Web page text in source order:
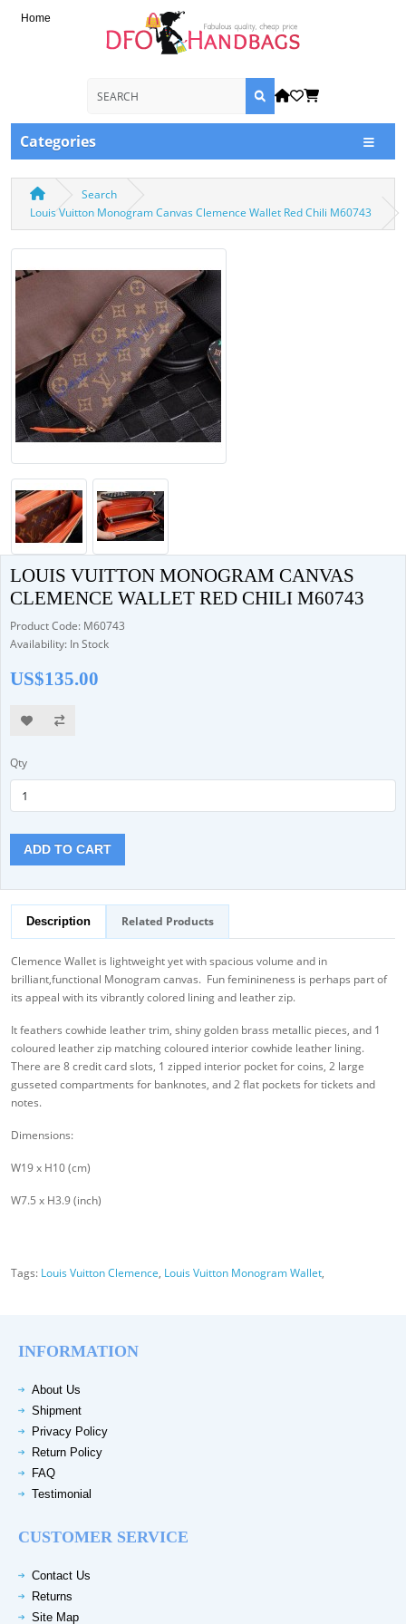
Home
Categories
Search
Louis Vuitton Monogram Canvas Clemence Wallet Red Chili M60743
LOUIS VUITTON MONOGRAM CANVAS
CLEMENCE WALLET RED CHILI M60743
Product Code: M60743
Availability: In Stock
US$135.00
Qty
ADD TO CART
Description Related Products
Clemence Wallet is lightweight yet with spacious volume and in
brilliant,functional Monogram canvas. Fun feminineness is perhaps part of
its appeal with its vibrantly colored lining and leather zip.
It feathers cowhide leather trim, shiny golden brass metallic pieces, and 1
coloured leather zip matching coloured interior cowhide leather lining.
There are 8 credit card slots, 1 zipped interior pocket for coins, 2 large
gusseted compartments for banknotes, and 2 flat pockets for tickets and
notes.
Dimensions:
W19 x H10 (cm)
W7.5 x H3.9 (inch)
Tags: Louis Vuitton Clemence, Louis Vuitton Monogram Wallet,
INFORMATION
About Us
Shipment
Privacy Policy
Return Policy
FAQ
Testimonial
CUSTOMER SERVICE
Contact Us
Returns
Site Map